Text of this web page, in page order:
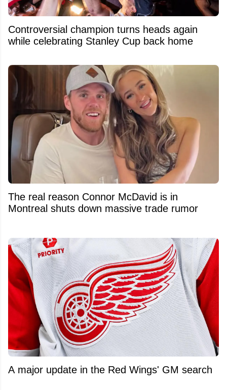
Controversial champion turns heads again
while celebrating Stanley Cup back home
The real reason Connor McDavid is in
Montreal shuts down massive trade rumor
A major update in the Red Wings' GM search